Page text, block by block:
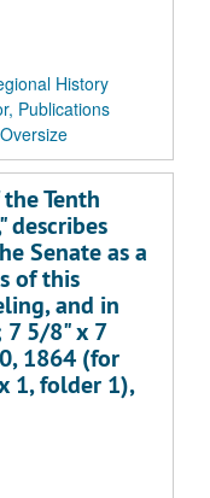
History
Publications
Oversize
Tenth
describes
Senate as a
of this
and in
7 5/8" x 7
1864 (for
1, folder 1),